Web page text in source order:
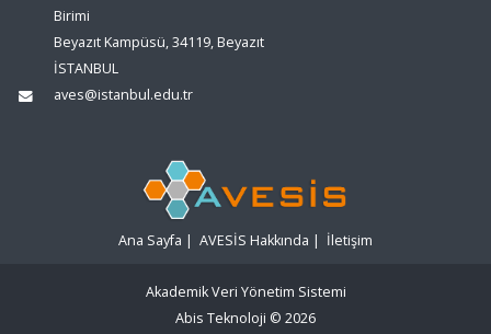
Birimi
Beyazıt Kampüsü, 34119, Beyazıt
İSTANBUL
aves@istanbul.edu.tr
Ana Sayfa | AVESİS Hakkında | İletişim
Akademik Veri Yönetim Sistemi
Abis Teknoloji © 2026